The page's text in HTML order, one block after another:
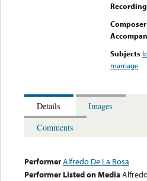
Composer
Subjects
marriage
Details
Images
Comments
PerformerAlfredo De La Rosa
Performer Listed on Media